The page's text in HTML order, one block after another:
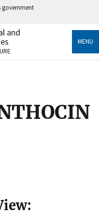
government
official government
information only
and
MENU